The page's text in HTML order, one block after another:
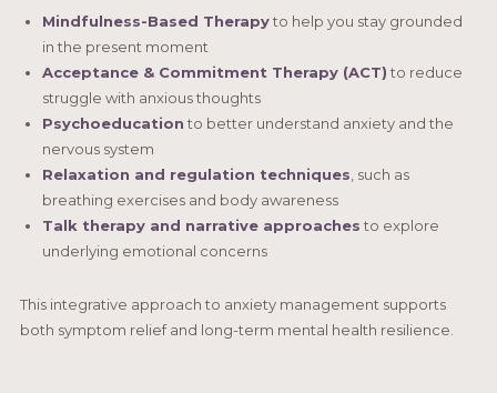
Mindfulness-Based Therapyto help you stay grounded
in the present moment
Acceptance & Commitment Therapy (ACT) to reduce
struggle with anxious thoughts
Psychoeducation to better understand anxiety and the
nervous system
Relaxation and regulation techniques, such as
breathing exercises and body awareness
Talk therapy and narrative approaches to explore
underlying emotional concerns
This integrative approach to anxiety management supports
both symptom relief and long-term mental health resilience.